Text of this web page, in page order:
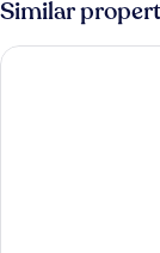
Similar
Hotel Hansehof